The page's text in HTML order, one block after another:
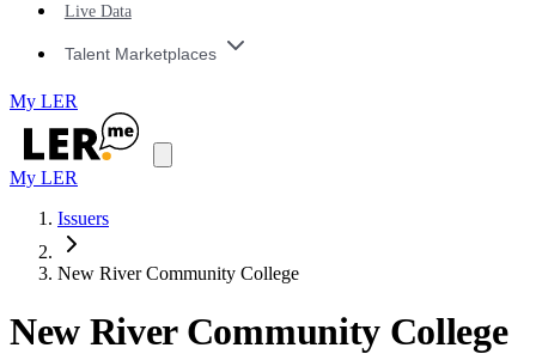
Live Data
Talent Marketplaces
My LER
My LER
Issuers
New River Community College
New River Community College